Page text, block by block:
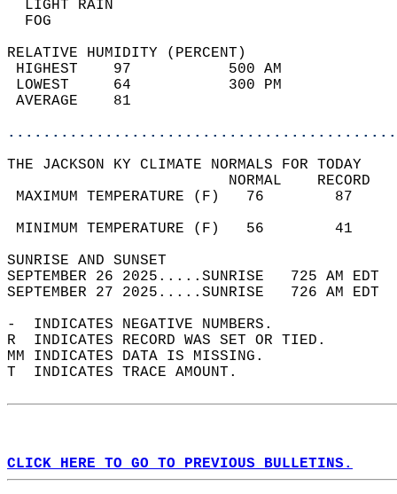
LIGHT
RELATIVE HUMIDITY (PERCENT)
HIGHEST    97
LOWEST     64
THE JACKSON KY CLIMATE NORMALS FOR TODAY
MAXIMUM TEMPERATURE
MINIMUM TEMPERATURE
SUNRISE
SEPTEMBER 26 2025.....SUNRISE   725 AM
SEPTEMBER 27 2025.....SUNRISE   726 AM
-  INDICATES NEGATIVE NUMBERS.
R  INDICATES RECORD WAS SET OR TIED.
MM INDICATES DATA IS MISSING.
T  INDICATES TRACE AMOUNT.
CLICK HERE TO GO TO PREVIOUS BULLETINS.